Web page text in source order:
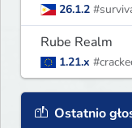
26.1.2
Rube Realm
1.21.x
Ostatnio